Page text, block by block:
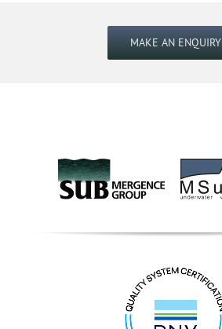
MAKE AN ENQUIRY